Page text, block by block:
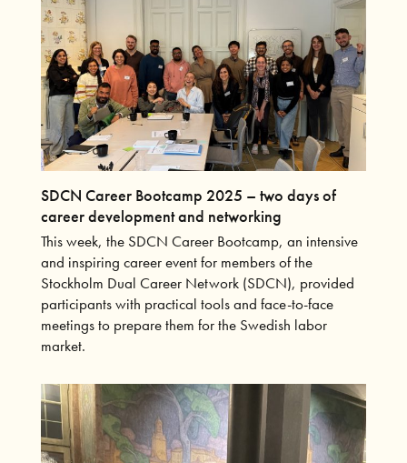
SDCN Career Bootcamp 2025 – two days of
career development and networking
This week, the SDCN Career Bootcamp, an intensive
and inspiring career event for members of the
Stockholm Dual Career Network (SDCN), provided
participants with practical tools and face-to-face
meetings to prepare them for the Swedish labor
market.